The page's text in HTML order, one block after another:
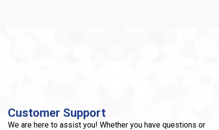
Customer Support
We are here to assist you! Whether you have questions or